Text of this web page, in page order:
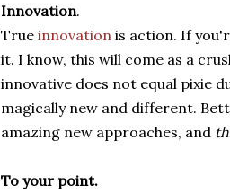
Innovation.
True innovation is action. If
it. I know, this will come as a
innovative does not equal pixie
magically new and different.
amazing new approaches, and
To your point.